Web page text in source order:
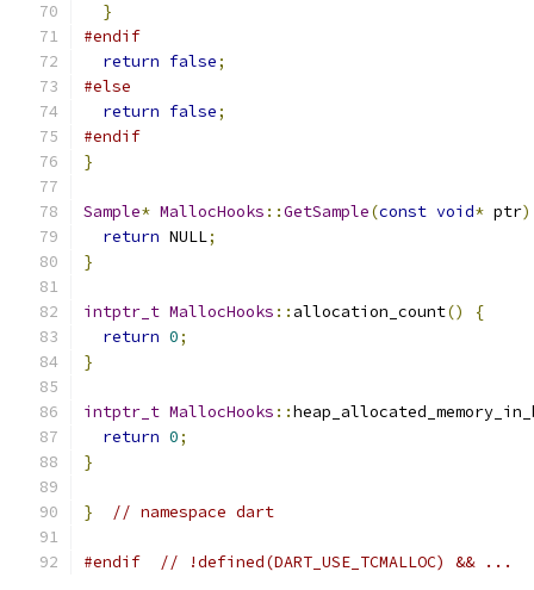
}
#endif
return false;
#else
return false;
#endif
}
Sample* MallocHooks ::GetSample(const void* ptr)
return NULL;
}
intptr_t MallocHooks :: allocation_count()
{
return 0;
}
intptr_t MallocHooks ::
return 0;
}
} // namespace dart
#endif // !defined(DART_USE_TCMALLOC) && ...